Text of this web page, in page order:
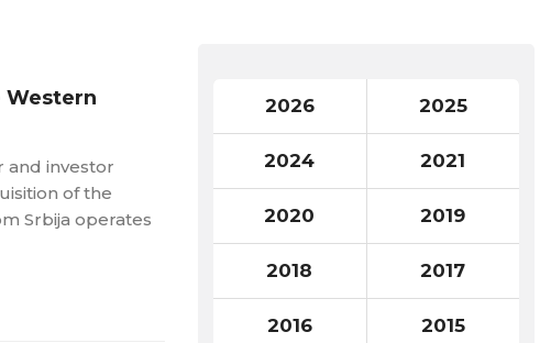
Western
and investor
of the
Srbija operates
2026 2025
2024 2021
2020 2019
2018 2017
2016 2015